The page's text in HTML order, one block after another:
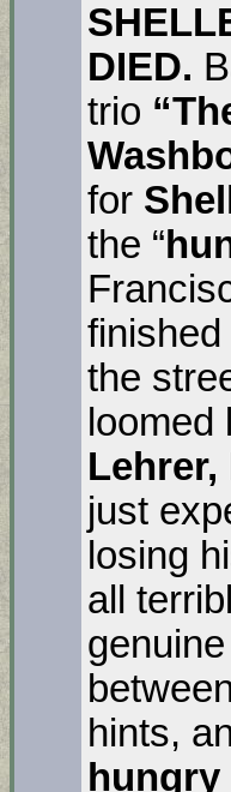
DIED.
trio
for
the “
the
loomed
just
losing
all
hints,
hungry